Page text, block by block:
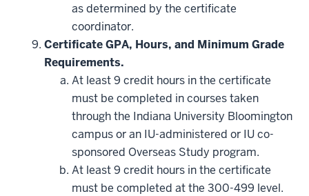
as determined by the certificate
coordinator.
Certificate GPA, Hours, and Minimum Grade
Requirements.
At least 9 credit hours in the certificate
must be completed in courses taken
through the Indiana University Bloomington
campus or an IU-administered or IU co-
sponsored Overseas Study program.
At least 9 credit hours in the certificate
must be completed at the 300-499 level.